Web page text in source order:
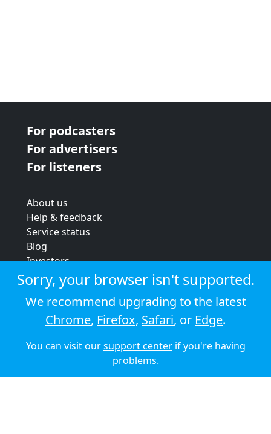
For podcasters
For advertisers
For listeners
About us
Help & feedback
Service status
Blog
Investors
Strategic review
Terms & conditions
Privacy policy
Cookie policy
© 2026 Audioboom
Sorry, your browser isn't supported.
We recommend upgrading to the latest
Chrome, Firefox, Safari, or Edge.
You can visit oursupport centerif you're having
problems.